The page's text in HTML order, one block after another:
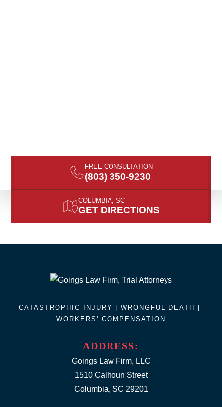
FREE CONSULTATION
(803) 350-9230
COLUMBIA, SC
GET DIRECTIONS
ADDRESS:
Goings Law Firm, LLC
1510 Calhoun Street
Columbia, SC 29201
CATASTROPHIC INJURY | WRONGFUL DEATH
WORKERS' COMPENSATION